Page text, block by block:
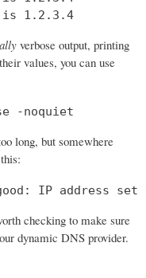
is 1.2.3.4
verbose output, printing
values, you can use
-noquiet
long, but somewhere
good: IP address
checking to make sure
dynamic DNS provider.